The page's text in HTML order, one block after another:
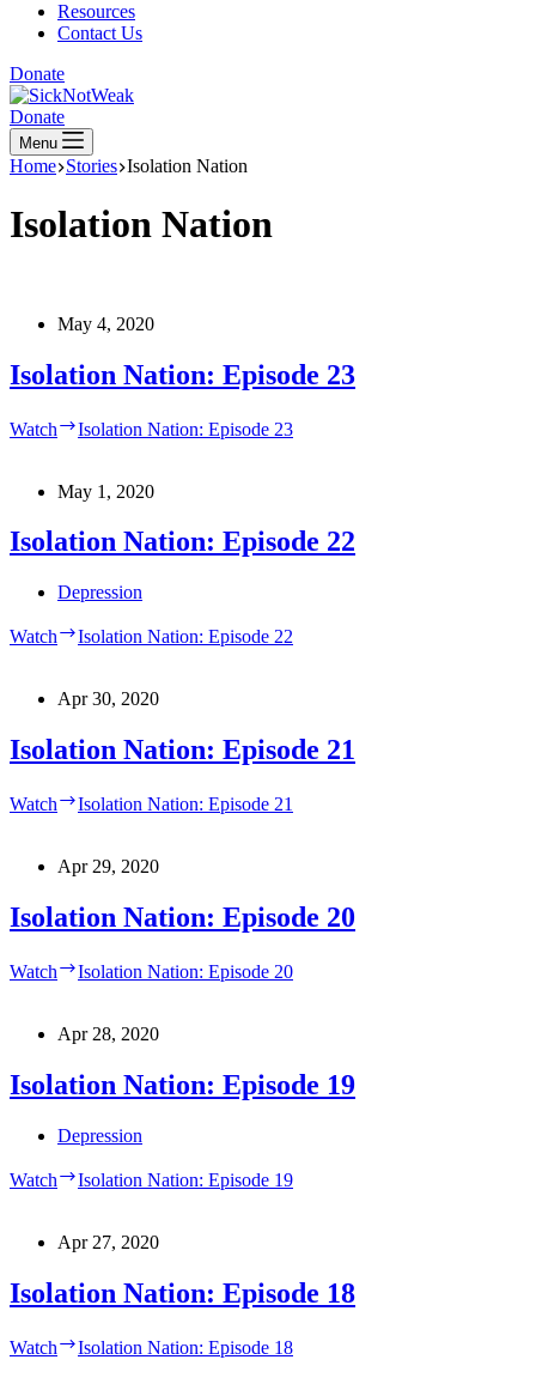
Resources
Contact Us
Donate
Donate
Menu
Home Stories Isolation Nation
Isolation Nation
May 4, 2020
Isolation Nation: Episode 23
Watch Isolation Nation: Episode 23
May 1, 2020
Isolation Nation: Episode 22
Depression
Watch Isolation Nation: Episode 22
Apr 30, 2020
Isolation Nation: Episode 21
Watch Isolation Nation: Episode 21
Apr 29, 2020
Isolation Nation: Episode 20
Watch Isolation Nation: Episode 20
Apr 28, 2020
Isolation Nation: Episode 19
Depression
Watch Isolation Nation: Episode 19
Apr 27, 2020
Isolation Nation: Episode 18
Watch Isolation Nation: Episode 18